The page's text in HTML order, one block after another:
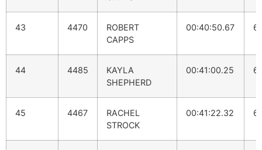
43 4470
ROBERT
CAPPS
00:40:50.67
44 4485
KAYLA
SHEPHERD
00:41:00.25
45 4467
RACHEL
STROCK
00:41:22.32